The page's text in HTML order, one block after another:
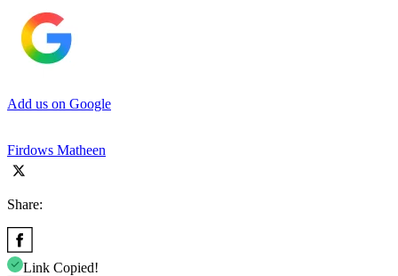
Add us on Google
Firdows Matheen
Share:
Link Copied!